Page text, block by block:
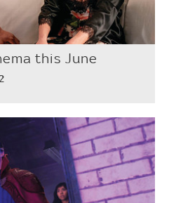
this June